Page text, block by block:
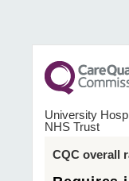
University
NHS Trust
CQC overall